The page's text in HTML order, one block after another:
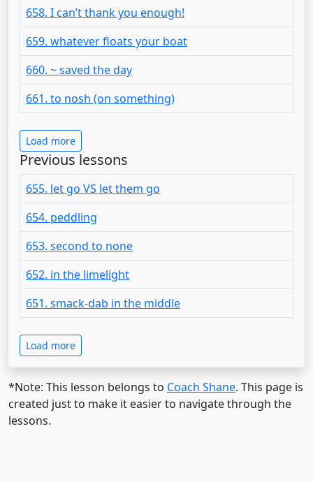
658. I can’t thank you enough!
659. whatever floats your boat
660. ~ saved the day
661. to nosh (on something)
Load more
Previous lessons
655. let go VS let them go
654. peddling
653. second to none
652. in the limelight
651. smack-dab in the middle
Load more
*Note: This lesson belongs to Coach Shane. This page is
created just to make it easier to navigate through the
lessons.